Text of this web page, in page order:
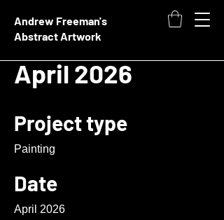
Andrew Freeman's
Abstract Artwork
April 2026
Project type
Painting
Date
April 2026